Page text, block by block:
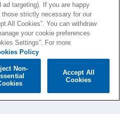
targeting). If you are happy
strictly necessary for our
All Cookies”. You can withdraw
your cookie preferences
Settings”. For more
Policy
Non-
Accept All
Cookies